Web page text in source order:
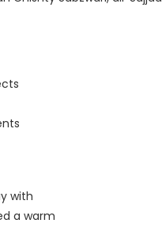
with
a warm